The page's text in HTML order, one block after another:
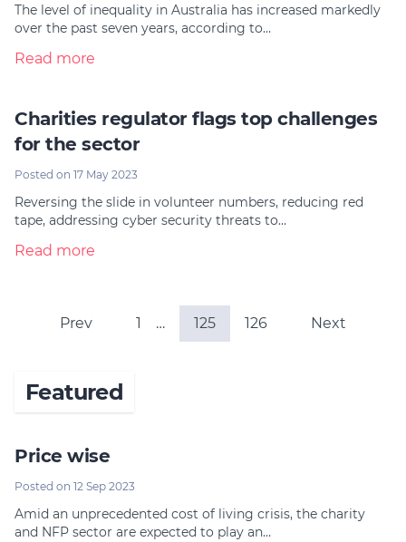
The level of inequality in Australia has increased markedly
over the past seven years, according to…
Read more
Charities regulator flags top challenges
for the sector
Posted on 17 May 2023
Reversing the slide in volunteer numbers, reducing red
tape, addressing cyber security threats to…
Read more
Prev 1 … 125 126 Next
Featured
Price wise
Posted on 12 Sep 2023
Amid an unprecedented cost of living crisis, the charity
and NFP sector are expected to play an…